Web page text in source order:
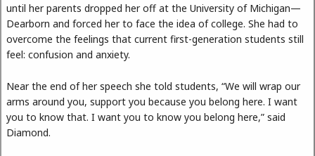
until her parents dropped her off at the University of Michigan—
Dearborn and forced her to face the idea of college. She had to
overcome the feelings that current first-generation students still
feel: confusion and anxiety.
Near the end of her speech she told students, “We will wrap our
arms around you, support you because you belong here. I want
you to know that. I want you to know you belong here,” said
Diamond.